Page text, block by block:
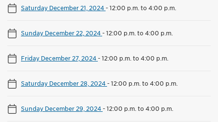
Saturday December 21, 2024-12:00 p.m. to 4:00 p.m.
Sunday December 22, 2024-12:00 p.m. to 4:00 p.m.
Friday December 27, 2024-12:00 p.m. to 4:00 p.m.
Saturday December 28, 2024-12:00 p.m. to 4:00 p.m.
Sunday December 29, 2024-12:00 p.m. to 4:00 p.m.